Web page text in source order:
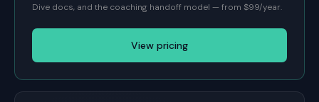
Dive docs, and the coaching handoff model — from $99/year.
View pricing